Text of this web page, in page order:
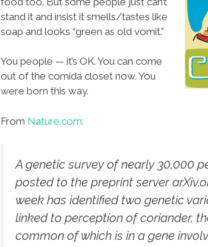
stand it and insist it smells/tastes like
soap and looks “green as old vomit.”
You people — it’s OK. You can come
out of the comida closet now. You
were born this way.
From Nature.com:
A genetic survey of nearly 30,000
posted to the preprint server
week has identified two genetic
linked to perception of coriander,
common of which is in a gene